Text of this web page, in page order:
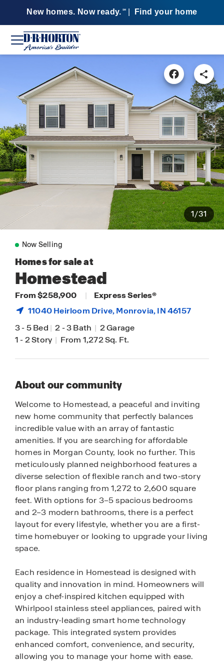
New homes. Now ready. SM Find your home
1/31
Now Selling
Homes for sale at
Homestead
From $258,900 |
Express Series®
11040 Heirloom Drive,Monrovia, IN 46157
3-5 Bed | 2-3 Bath | 2 Garage
1-2 Story | From 1,272 Sq. Ft.
About our community
Welcome to Homestead, a peaceful and inviting
new home community that perfectly balances
incredible value with an array of fantastic
amenities. If you are searching for affordable
homes in Morgan County, look no further. This
meticulously planned neighborhood features a
diverse selection of flexible ranch and two-story
floor plans ranging from 1,272 to 2,600 square
feet. With options for 3–5 spacious bedrooms
and 2–3 modern bathrooms, there is a perfect
layout for every lifestyle, whether you are a first-
time homebuyer or looking to upgrade your living
space.
Each residence in Homestead is designed with
quality and innovation in mind. Homeowners will
enjoy a chef-inspired kitchen equipped with
Whirlpool stainless steel appliances, paired with
an industry-leading smart home technology
package. This integrated system provides
enhanced comfort, convenience, and security,
allowing you to manage your home with ease.